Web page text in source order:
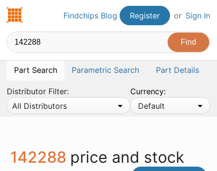
Findchips.comFindchips Blog Register or Sign In
Part Search Parametric Search Part Details
Distributor Filter:
All Distributors
Currency:
Default
142288 price and stock